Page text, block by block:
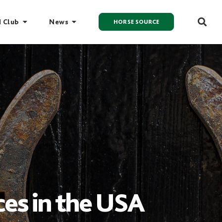
Club News HORSE SOURCE
in the USA